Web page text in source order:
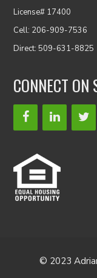
License# 17400
Cell: 206-909-7536
Direct: 509-631-8825
CONNECT
© 2023